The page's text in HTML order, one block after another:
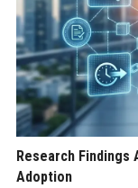
Research Findings
Adoption